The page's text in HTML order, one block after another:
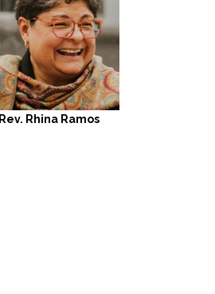
Rev. Rhina Ramos